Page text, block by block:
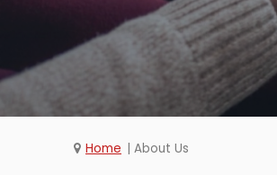
Home About Us